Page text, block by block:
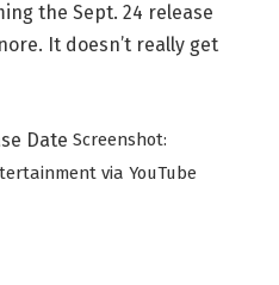
the Sept. 24 release
It doesn’t really get
Screenshot:
via YouTube